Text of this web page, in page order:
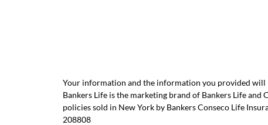
Your information and the information you provided will
Bankers Life is the marketing brand of Bankers Life
policies sold in New York by Bankers Conseco Life
208808